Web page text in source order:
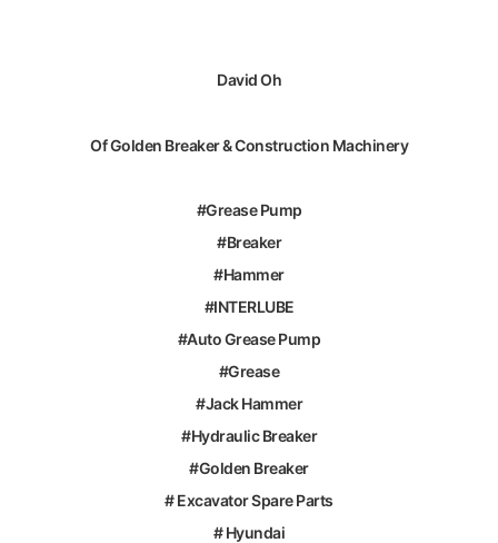
David Oh
Of Golden Breaker & Construction Machinery
#Grease Pump
#Breaker
#Hammer
#INTERLUBE
#Auto Grease Pump
#Grease
#Jack Hammer
#Hydraulic Breaker
#Golden Breaker
# Excavator Spare Parts
# Hyundai